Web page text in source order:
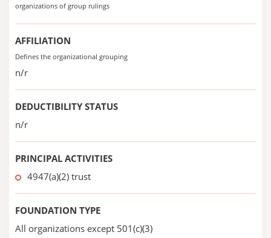
organizations of group rulings
AFFILIATION
Defines the organizational grouping
n/r
DEDUCTIBILITY STATUS
n/r
PRINCIPAL ACTIVITIES
4947(a)(2) trust
FOUNDATION TYPE
All organizations except 501(c)(3)